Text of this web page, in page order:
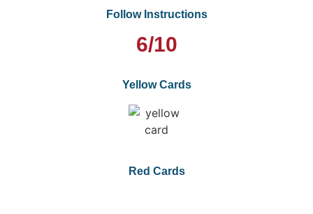
Follow Instructions
6/10
Yellow Cards
Red Cards